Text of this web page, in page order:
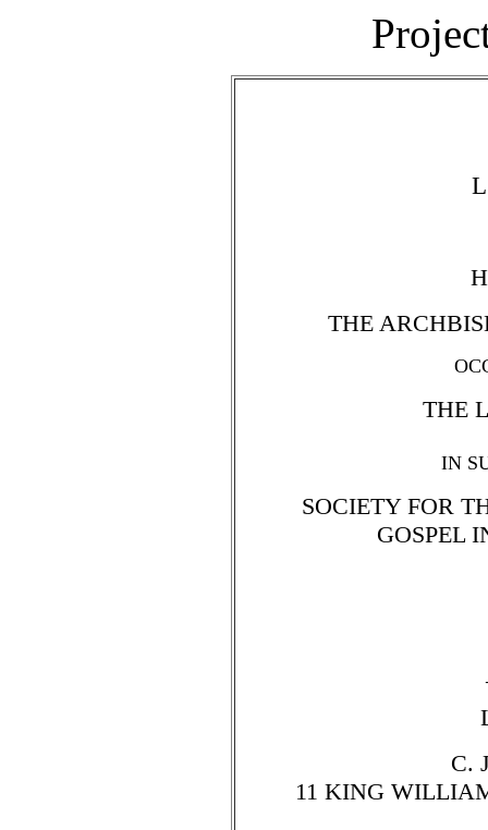
THE
THE
IN
SOCIETY FOR
GOSPEL
C.
11 KING